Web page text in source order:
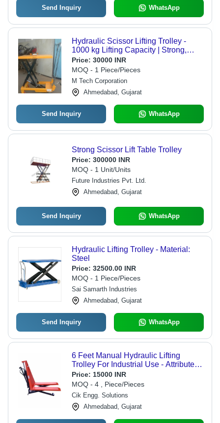
Send Inquiry WhatsApp
Hydraulic Scissor Lifting Trolley -
1000 kg Lifting Capacity | Strong,
Durable, New with 12 Months
Warranty
Price: 30000 INR
MOQ - 1 Piece/Pieces
M Tech Corporation
Ahmedabad, Gujarat
Send Inquiry WhatsApp
Strong Scissor Lift Table Trolley
Price: 300000 INR
MOQ - 1 Unit/Units
Future Industries Pvt. Ltd.
Ahmedabad, Gujarat
Send Inquiry WhatsApp
Hydraulic Lifting Trolley - Material:
Steel
Price: 32500.00 INR
MOQ - 1 Piece/Pieces
Sai Samarth Industries
Ahmedabad, Gujarat
Send Inquiry WhatsApp
6 Feet Manual Hydraulic Lifting
Trolley For Industrial Use - Attributes:
Strong
Price: 15000 INR
MOQ - 4 , Piece/Pieces
Cik Engg. Solutions
Ahmedabad, Gujarat